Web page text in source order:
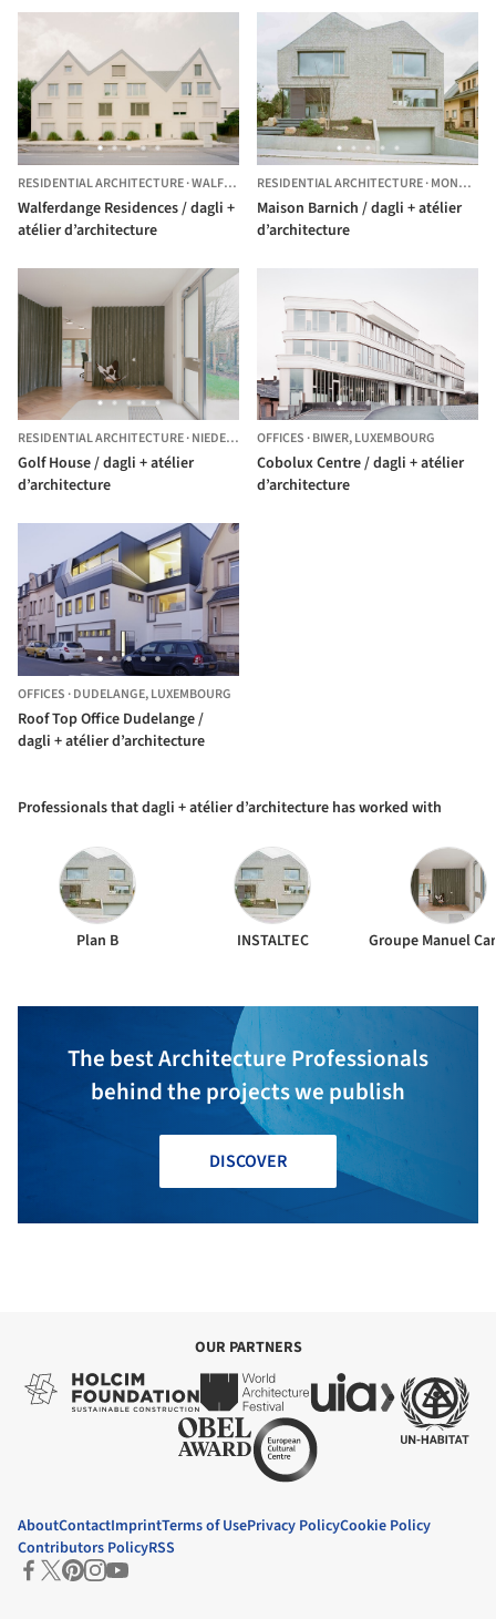
RESIDENTIAL ARCHITECTURE·WALFERDANGE, LUXEMBOURG
Walferdange Residences / dagli +
atélier d’architecture
RESIDENTIAL ARCHITECTURE·MONNERECH,
Maison Barnich / dagli + atélier
d’architecture
RESIDENTIAL ARCHITECTURE·NIEDERANVEN, LUXEMBOURG
Golf House / dagli + atélier
d’architecture
OFFICES ·BIWER,LUXEMBOURG
Cobolux Centre / dagli + atélier
d’architecture
OFFICES ·DUDELANGE,LUXEMBOURG
Roof Top Office Dudelange /
dagli + atélier d’architecture
Professionals that dagli + atélier d’architecture has worked with
Plan B INSTALTEC
The best Architecture Professionals
behind the projects we publish
DISCOVER